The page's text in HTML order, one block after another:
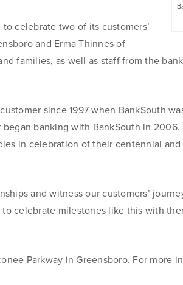
Merchant Services
Business Banking Online
Online Banking
Online Banking Tutorials and FAQs
to celebrate two of its customers’
and Erma Thinnes of
families, as well as staff from the
since 1997 when BankSouth
banking with BankSouth in
in celebration of their centennial
and witness our customers’
celebrate milestones like this with
Parkway in Greensboro. For more